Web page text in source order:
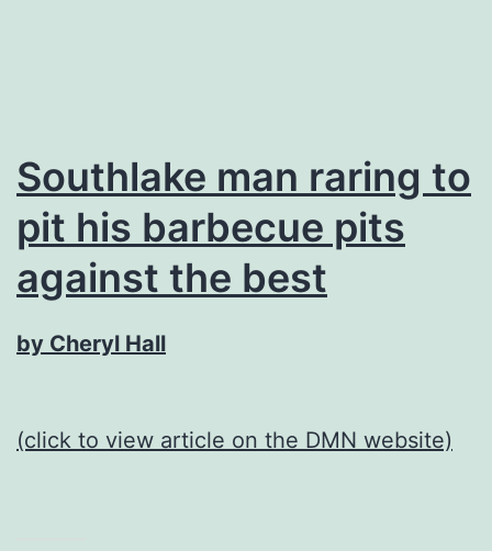
Southlake man raring to
pit his barbecue pits
against the best
by Cheryl Hall
(click to view article on the DMN website)